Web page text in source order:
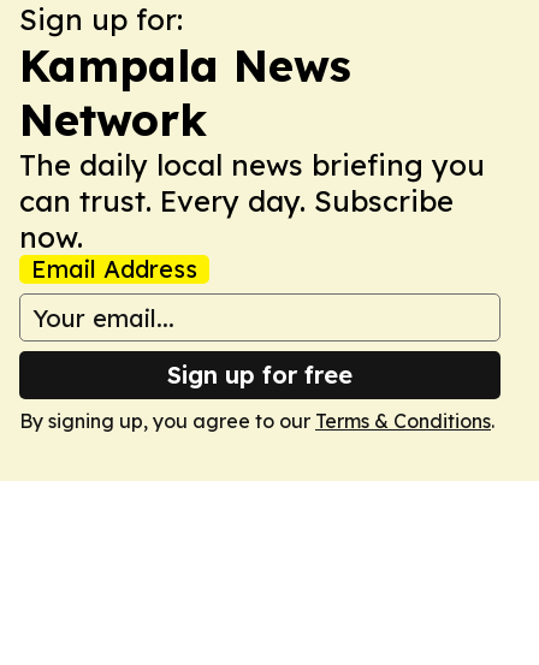
Sign up for:
Kampala News
Network
The daily local news briefing you
can trust. Every day. Subscribe
now.
Email Address
Sign up for free
By signing up, you agree to our Terms & Conditions.